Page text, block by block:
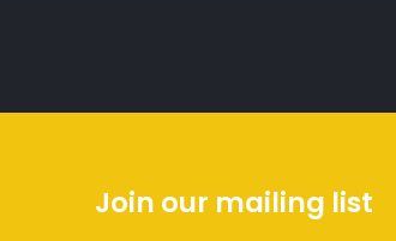
Join our mailing list